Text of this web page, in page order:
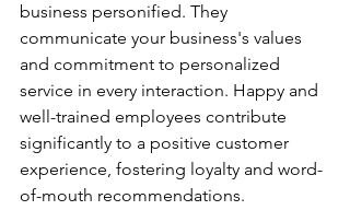
business personified. They
communicate your business's values
and commitment to personalized
service in every interaction. Happy and
well-trained employees contribute
significantly to a positive customer
experience, fostering loyalty and word-
of-mouth recommendations.